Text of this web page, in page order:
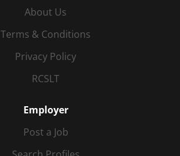
About Us
Terms & Conditions
Privacy Policy
RCSLT
Employer
Post a Job